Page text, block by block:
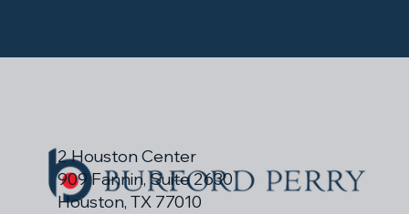
2 Houston Center
909 Fannin, Suite 2630
Houston, TX 77010